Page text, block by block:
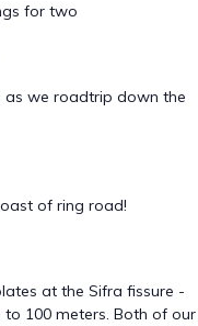
for two
as we roadtrip down the
of ring road!
at the Sifra fissure -
100 meters. Both of our